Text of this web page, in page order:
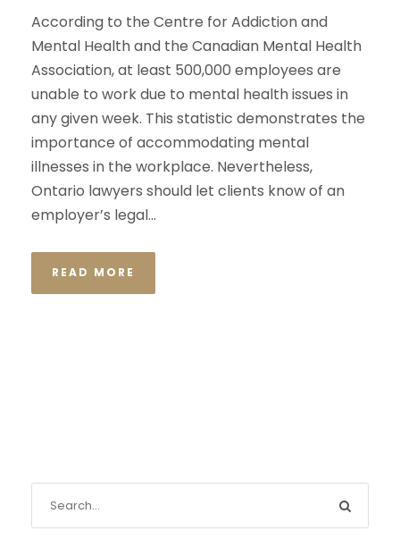
According to the Centre for Addiction and
Mental Health and the Canadian Mental Health
Association, at least 500,000 employees are
unable to work due to mental health issues in
any given week. This statistic demonstrates the
importance of accommodating mental
illnesses in the workplace. Nevertheless,
Ontario lawyers should let clients know of an
employer’s legal...
READ MORE